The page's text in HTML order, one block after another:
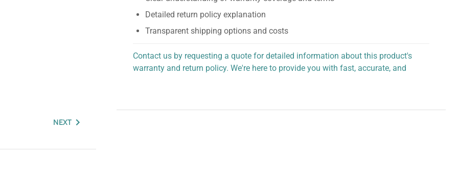
NEXT
Detailed return policy explanation
Transparent shipping options and costs
Contact us by requesting a quote for detailed information about this product's
warranty and return policy. We're here to provide you with fast, accurate, and